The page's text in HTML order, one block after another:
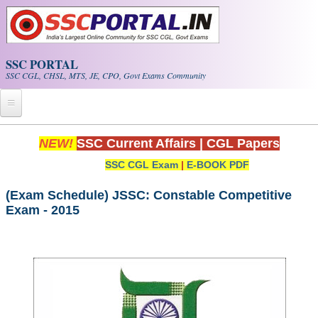
Skip to main content
SSC PORTAL
SSC CGL, CHSL, MTS, JE, CPO, Govt Exams Community
Home
Exam Calendar
SSC CGL Tier-1 PDF NOTES
SSC CHSL PDF Notes
NEW! SSC Current Affairs CGL Papers
SSC CGL Exam | E-BOOK PDF
(Exam Schedule) JSSC: Constable Competitive
Exam - 2015